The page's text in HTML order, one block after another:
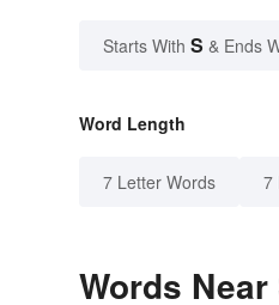
Starts With S & Ends
Word Length
7 Letter Words 7
Words